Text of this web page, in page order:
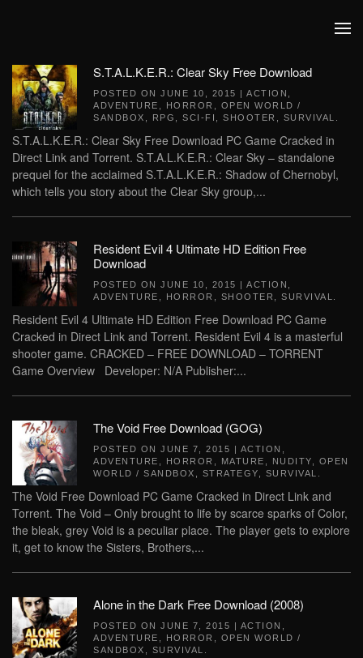
S.T.A.L.K.E.R.: Clear Sky Free Download
POSTED ON JUNE 10, 2015 | ACTION
ADVENTURE
HORROR
OPEN WORLD /
SANDBOX
RPG SCI-FI SHOOTER SURVIVAL
S.T.A.L.K.E.R.: Clear Sky Free Download PC Game Cracked in
Direct Link and Torrent. S.T.A.L.K.E.R.: Clear Sky – standalone
prequel for the acclaimed S.T.A.L.K.E.R.: Shadow of Chernobyl,
which tells you story about the Clear Sky group,...
Resident Evil 4 Ultimate HD Edition Free
Download
POSTED ON JUNE 10, 2015 | ACTION
ADVENTURE
HORROR SHOOTER SURVIVAL
Resident Evil 4 Ultimate HD Edition Free Download PC Game
Cracked in Direct Link and Torrent. Resident Evil 4 is a masterful
shooter game. CRACKED – FREE DOWNLOAD – TORRENT
Game Overview Developer: N/A Publisher:...
The Void Free Download (GOG)
POSTED ON JUNE 7, 2015 | ACTION
ADVENTURE
HORROR MATURE NUDITY
OPEN
WORLD / SANDBOX
STRATEGY SURVIVAL
The Void Free Download PC Game Cracked in Direct Link and
Torrent. The Void – Only brought to life by scarce sparks of Color,
the bleak, grey Void is a peculiar place. The player gets to explore
it, get to know the Sisters, Brothers,...
Alone in the Dark Free Download (2008)
POSTED ON JUNE 7, 2015 | ACTION
ADVENTURE
HORROR
OPEN WORLD /
SANDBOX
SURVIVAL